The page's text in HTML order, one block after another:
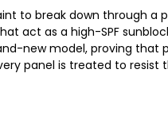
to break down through a
act as a high-SPF
new model, proving that
panel is treated to resist